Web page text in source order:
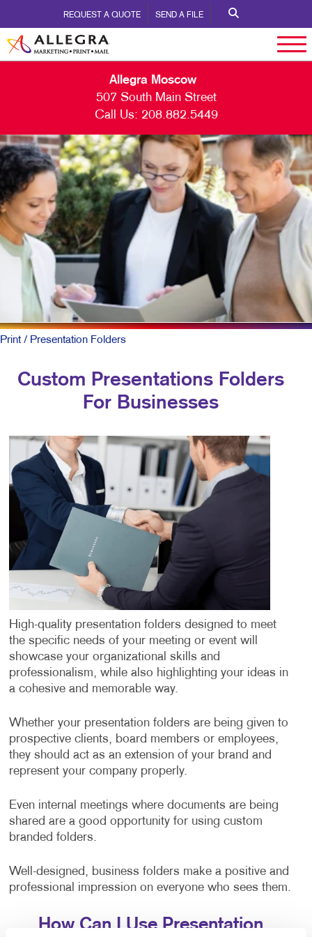
REQUEST A QUOTE SEND A FILE
Allegra Moscow
507 South Main Street
Call Us: 208.882.5449
Print/ Presentation Folders
Custom Presentations Folders
For Businesses
High-quality presentation folders designed to meet
the specific needs of your meeting or event will
showcase your organizational skills and
professionalism, while also highlighting your ideas in
a cohesive and memorable way.
Whether your presentation folders are being given to
prospective clients, board members or employees,
they should act as an extension of your brand and
represent your company properly.
Even internal meetings where documents are being
shared are a good opportunity for using custom
branded folders.
Well-designed, business folders make a positive and
professional impression on everyone who sees them.
How Can I Use Presentation